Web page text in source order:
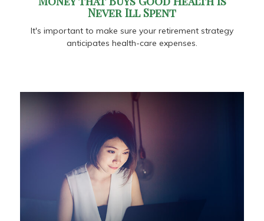
Never Ill Spent
It's important to make sure your retirement strategy
anticipates health-care expenses.